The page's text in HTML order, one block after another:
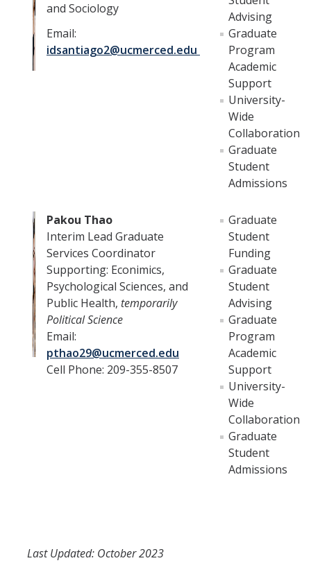
DIRECTORY GIVE
and Sociology
Email:
idsantiago2@ucmerced.edu
Advising
Graduate
Program
Academic
Support
University-
Wide
Collaboration
Graduate
Student
Admissions
Pakou Thao
Interim Lead Graduate
Services Coordinator
Supporting: Econimics,
Psychological Sciences, and
Public Health, temporarily
Political Science
Email:
pthao29@ucmerced.edu
Cell Phone: 209-355-8507
Graduate
Student
Funding
Graduate
Student
Advising
Graduate
Program
Academic
Support
University-
Wide
Collaboration
Graduate
Student
Admissions
Last Updated: October 2023